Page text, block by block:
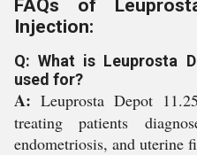
FAQs of
Injection:
Q: What is Leuprosta
used for?
A: Leuprosta Depot
treating patients
endometriosis, and uterine